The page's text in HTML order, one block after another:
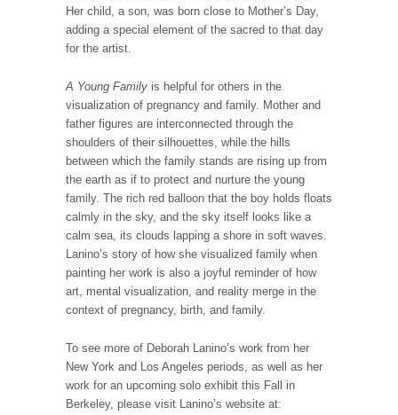
Her child, a son, was born close to Mother’s Day,
adding a special element of the sacred to that day
for the artist.
A Young Family is helpful for others in the
visualization of pregnancy and family. Mother and
father figures are interconnected through the
shoulders of their silhouettes, while the hills
between which the family stands are rising up from
the earth as if to protect and nurture the young
family. The rich red balloon that the boy holds floats
calmly in the sky, and the sky itself looks like a
calm sea, its clouds lapping a shore in soft waves.
Lanino’s story of how she visualized family when
painting her work is also a joyful reminder of how
art, mental visualization, and reality merge in the
context of pregnancy, birth, and family.
To see more of Deborah Lanino’s work from her
New York and Los Angeles periods, as well as her
work for an upcoming solo exhibit this Fall in
Berkeley, please visit Lanino’s website at: